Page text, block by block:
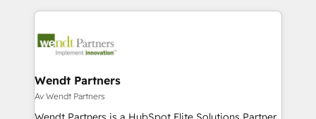
technology and people with each other. Together we
strive for optimal customer processes and
completed across APAC and North America, we help
migrations, custom integrations, data architecture,
Salesforce, Microsoft Dynamics, and legacy CRM
migrations; custom integrations with platforms
including Ticketmaster, Ticketek, SevenRooms,
Wendt Partners
Av Wendt Partners